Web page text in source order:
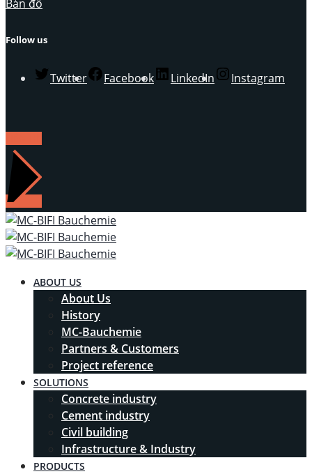
Bản đồ
Follow us
Twitter Facebook LinkedIn Instagram
ABOUT US
About Us
History
MC-Bauchemie
Partners & Customers
Project reference
SOLUTIONS
Concrete industry
Cement industry
Civil building
Infrastructure & Industry
PRODUCTS